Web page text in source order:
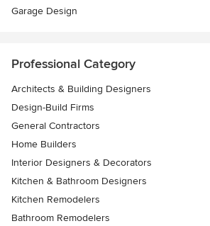
Garage Design
Professional Category
Architects & Building Designers
Design-Build Firms
General Contractors
Home Builders
Interior Designers & Decorators
Kitchen & Bathroom Designers
Kitchen Remodelers
Bathroom Remodelers